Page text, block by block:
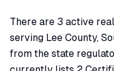
There are 3 active
serving Lee County,
from the state